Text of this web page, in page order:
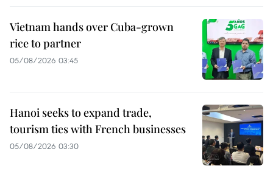
Vietnam hands over Cuba-grown
rice to partner
05/08/2026 03:45
Hanoi seeks to expand trade,
tourism ties with French businesses
05/08/2026 03:30